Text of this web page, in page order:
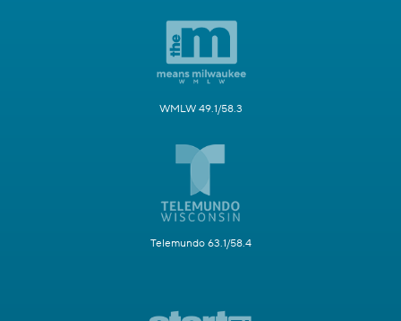
WMLW 49.1/58.3
Telemundo 63.1/58.4